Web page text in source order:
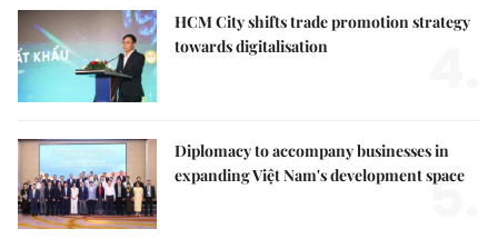
HCM City shifts trade promotion strategy
towards digitalisation
Diplomacy to accompany businesses in
expanding Việt Nam's development space
5.